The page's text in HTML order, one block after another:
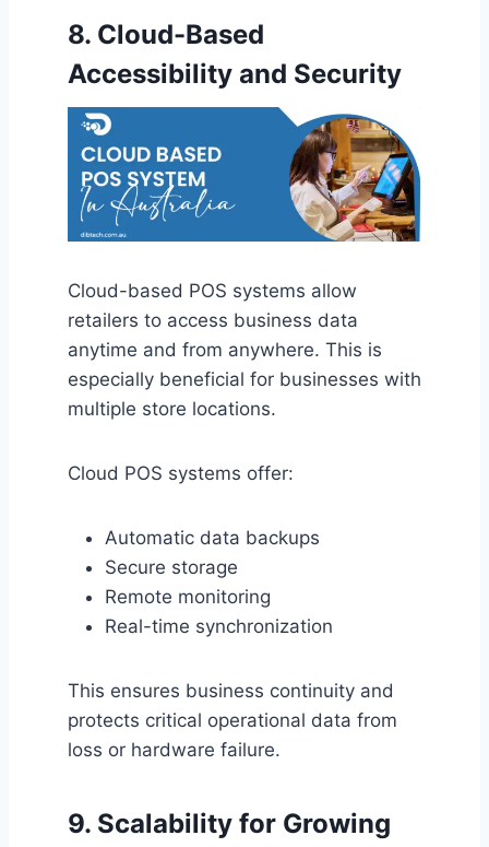
8. Cloud-Based
Accessibility and Security
Cloud-based POS systems allow
retailers to access business data
anytime and from anywhere. This is
especially beneficial for businesses with
multiple store locations.
Cloud POS systems offer:
Automatic data backups
Secure storage
Remote monitoring
Real-time synchronization
This ensures business continuity and
protects critical operational data from
loss or hardware failure.
9. Scalability for Growing